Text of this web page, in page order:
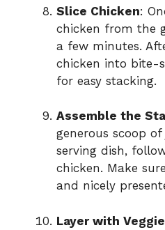
Slice Chicken:
chicken from the
a few minutes.
chicken into bite-
for easy stacking.
Assemble the
generous scoop
serving dish,
chicken. Make
and nicely
Layer with